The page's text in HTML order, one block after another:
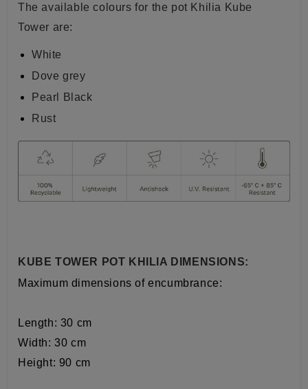
The available colours for the pot Khilia Kube
Tower are:
White
Dove grey
Pearl Black
Rust
KUBE TOWER POT KHILIA DIMENSIONS:
Maximum dimensions of encumbrance:
Length: 30 cm
Width:30cm
Height: 90 cm